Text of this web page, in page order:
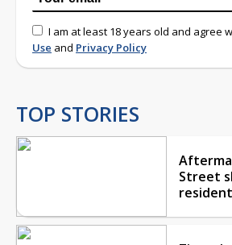
I am at least 18 years old and agree
Use and Privacy Policy
TOP STORIES
Street